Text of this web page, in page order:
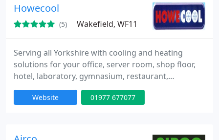
Howecool
(5) Wakefield, WF11
Serving all Yorkshire with cooling and heating
solutions for your office, server room, shop floor,
hotel, laboratory, gymnasium, restaurant,
hairdressing salon, night club, conservatory, home
and even mobile homes. We are based in West
surrounding areas. We will provide the full service;
Website 01977 677077